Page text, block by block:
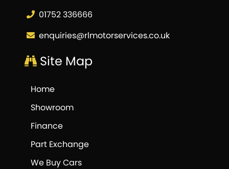
01752 336666
enquiries@rlmotorservices.co.uk
Site Map
Home
Showroom
Finance
Part Exchange
We Buy Cars